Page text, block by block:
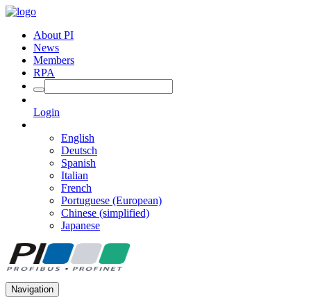
About PI
News
Members
RPA
Login
English
Deutsch
Spanish
Italian
French
Portuguese (European)
Chinese (simplified)
Japanese
Navigation